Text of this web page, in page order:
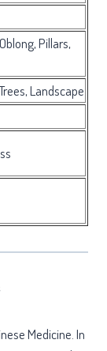
Pillars,
Landscape
Medicine. In